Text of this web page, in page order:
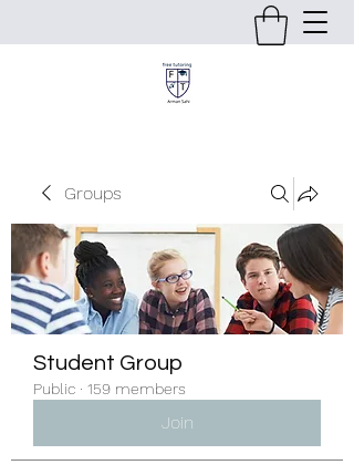
Groups
Student Group
Public · 159 members
Join